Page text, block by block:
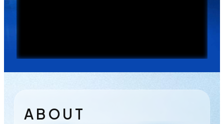
A B O U T